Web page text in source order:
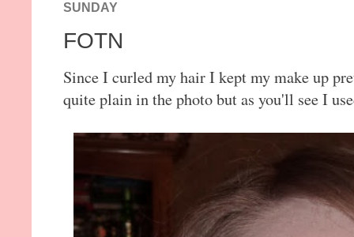
SUNDAY
FOTN
Since I curled my hair I kept my make up
quite plain in the photo but as you'll see I